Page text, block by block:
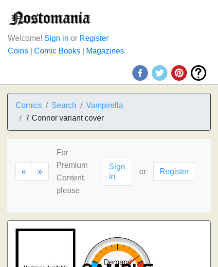
Welcome! Sign in or Register
Coins
Comic Books Magazines
Comics Search
Vampirella
7 Connor variant cover
« »
For
Premium
Content,
please
Sign
in
or Register